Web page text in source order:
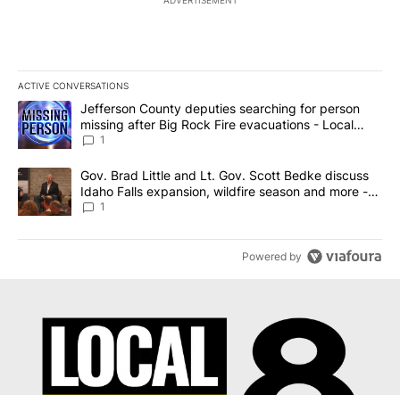
ACTIVE CONVERSATIONS
The following is a list of the most commented articles in the last
A trending article titled "Jefferson County deputies searching
Jefferson County deputies searching for person
missing after Big Rock Fire evacuations - Local
News 8
1
A trending article titled "Gov. Brad Little and Lt. Gov. Scott
Gov. Brad Little and Lt. Gov. Scott Bedke discuss
Idaho Falls expansion, wildfire season and more -
Local News 8
1
Powered by